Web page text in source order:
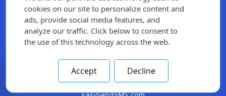
All rights reserved -2026© Made by
Home
Sign Up
cookies on our site to personalize content and
ads, provide social media features, and
analyze our traffic. Click below to consent to
the use of this technology across the web.
Accept Decline